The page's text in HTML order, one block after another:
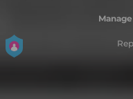
Manage